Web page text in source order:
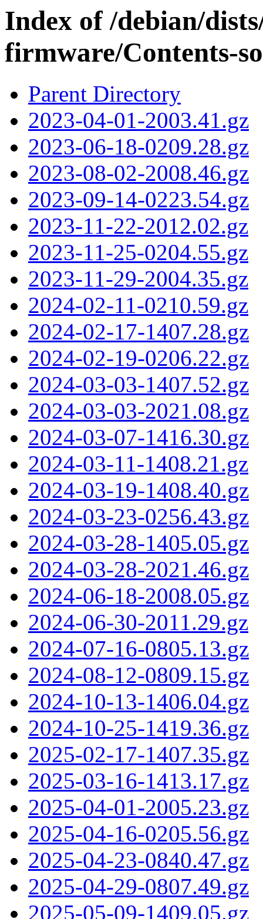
Index of /debian/
firmware/Contents-
Parent Directory
2023-04-01-2003.41.gz
2023-06-18-0209.28.gz
2023-08-02-2008.46.gz
2023-09-14-0223.54.gz
2023-11-22-2012.02.gz
2023-11-25-0204.55.gz
2023-11-29-2004.35.gz
2024-02-11-0210.59.gz
2024-02-17-1407.28.gz
2024-02-19-0206.22.gz
2024-03-03-1407.52.gz
2024-03-03-2021.08.gz
2024-03-07-1416.30.gz
2024-03-11-1408.21.gz
2024-03-19-1408.40.gz
2024-03-23-0256.43.gz
2024-03-28-1405.05.gz
2024-03-28-2021.46.gz
2024-06-18-2008.05.gz
2024-06-30-2011.29.gz
2024-07-16-0805.13.gz
2024-08-12-0809.15.gz
2024-10-13-1406.04.gz
2024-10-25-1419.36.gz
2025-02-17-1407.35.gz
2025-03-16-1413.17.gz
2025-04-01-2005.23.gz
2025-04-16-0205.56.gz
2025-04-23-0840.47.gz
2025-04-29-0807.49.gz
2025-05-09-1409.05.gz